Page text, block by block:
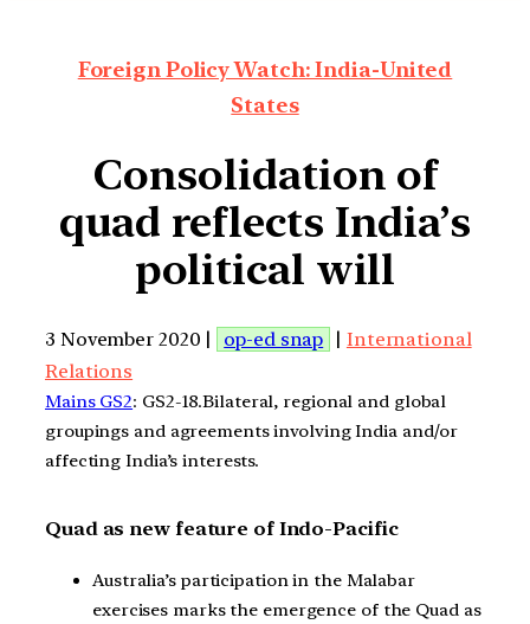
Foreign Policy Watch: India-United
States
Consolidation of
quad reflects India’s
political will
3 November 2020 | op-ed snap | International
Relations
Mains GS2: GS2-18.Bilateral, regional and global
groupings and agreements involving India and/or
affecting India’s interests.
Quad as new feature of Indo-Pacific
Australia’s participation in the Malabar
exercises marks the emergence of the Quad as